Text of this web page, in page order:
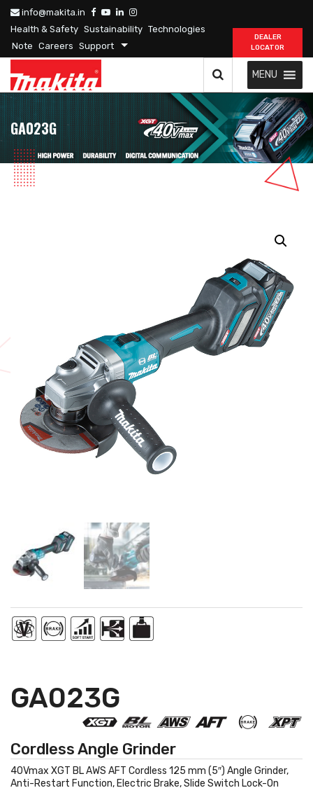
info@makita.in
Health & Safety Sustainability Technologies
Note Careers Support
DEALER
LOCATOR
MENU
GA023G
GA023G
Cordless Angle Grinder
40Vmax XGT BL AWS AFT Cordless 125 mm (5″) Angle Grinder,
Anti-Restart Function, Electric Brake, Slide Switch Lock-On